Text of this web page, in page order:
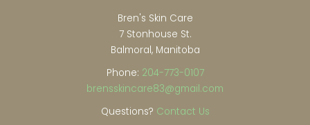
Bren's Skin Care
7 Stonhouse St.
Balmoral, Manitoba
Phone: 204-773-0107
brensskincare83@gmail.com
Questions? Contact Us